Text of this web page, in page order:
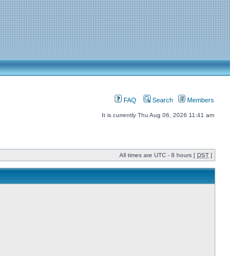
FAQ Search Members
It is currently Thu Aug 06, 2026 11:41 am
All times are UTC - 8 hours [ DST ]